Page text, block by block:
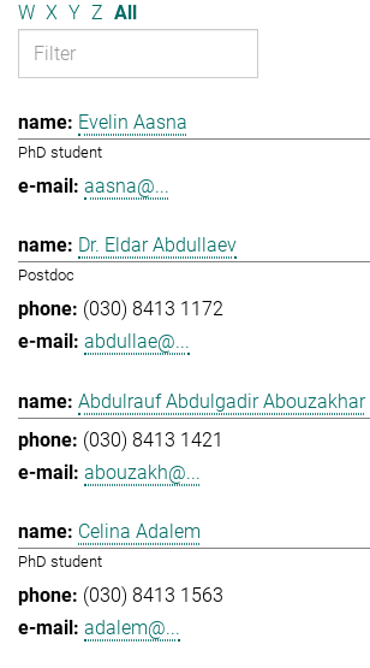
W X Y Z All
Evelin Aasna
PhD student
aasna@...
Dr. Eldar Abdullaev
Postdoc
(030) 8413 1172
abdullae@...
Abdulrauf Abdulgadir Abouzakhar
(030) 8413 1421
abouzakh@...
Celina Adalem
PhD student
(030) 8413 1563
adalem@...